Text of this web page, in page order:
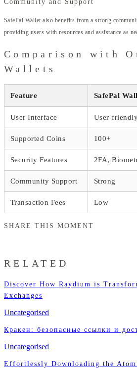
Community and Support
SafePal Wallet also benefits from a strong
providing users with resources and assistance as
Comparison with
Wallets
Feature SafePal
User Interface User-
Supported Coins 100+
Security Features 2FA,
Community Support Strong
Transaction Fees Low
SHARE THIS MOMENT
RELATED
Discover How Raydium is
Exchanges
Uncategorised
Кракен: безопасные ссылки и
Uncategorised
Effortlessly Downloading the